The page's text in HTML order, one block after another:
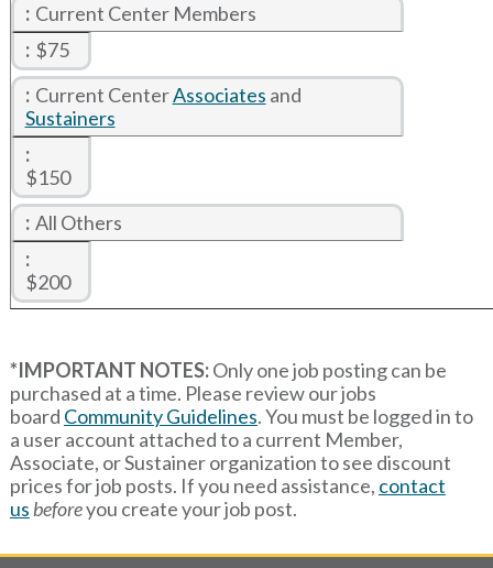
Current Center Members
$75
Current CenterAssociates and
Sustainers
$150
All Others
$200
*IMPORTANT NOTES:Only one job posting can be
purchased at a time. Please review our jobs
board Community Guidelines. You must be logged in to
a user account attached to a current Member,
Associate, or Sustainer organization to see discount
prices for job posts. If you need assistance, contact
us beforeyou create your job post.